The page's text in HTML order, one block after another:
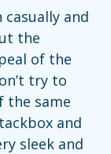
and
the
of the
try to
the same
and
sleek and